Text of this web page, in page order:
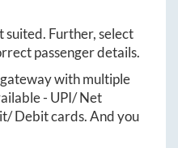
suited. Further, select
passenger details.
with multiple
- UPI/ Net
Debit cards. And you